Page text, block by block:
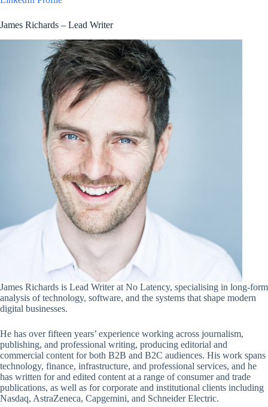
James Richards – Lead Writer
James Richards is Lead Writer at No Latency, specialising in long-form
analysis of technology, software, and the systems that shape modern
digital businesses.
He has over fifteen years’ experience working across journalism,
publishing, and professional writing, producing editorial and
commercial content for both B2B and B2C audiences. His work spans
technology, finance, infrastructure, and professional services, and he
has written for and edited content at a range of consumer and trade
publications, as well as for corporate and institutional clients including
Nasdaq, AstraZeneca, Capgemini, and Schneider Electric.